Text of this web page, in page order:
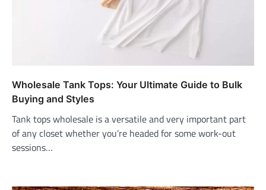
Wholesale Tank Tops: Your Ultimate Guide to Bulk
Buying and Styles
Tank tops wholesale is a versatile and very important part
of any closet whether you’re headed for some work-out
sessions…